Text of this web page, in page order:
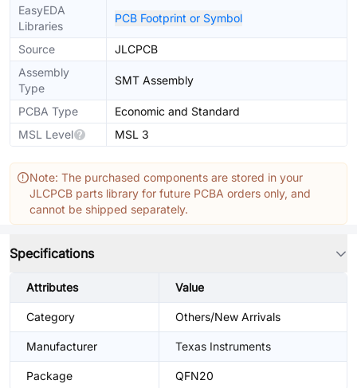
EasyEDA
Libraries
PCB Footprint or Symbol
Source
JLCPCB
Assembly
Type
SMT Assembly
PCBA Type
Economic and Standard
MSL Level
MSL 3
Note: The purchased components are stored in your
JLCPCB parts library for future PCBA orders only, and
cannot be shipped separately.
Specifications
Attributes Value
Category Others/New Arrivals
Manufacturer Texas Instruments
Package QFN20